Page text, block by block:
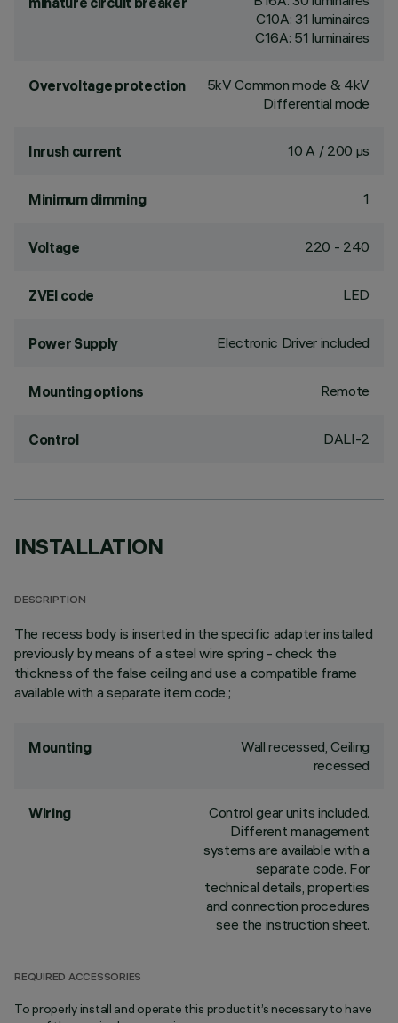
C10A: 31 luminaires
C16A: 51 luminaires
Overvoltage protection
5kV Common mode & 4kV
Differential mode
Inrush current 10 A / 200 µs
Minimum dimming 1
Voltage 220 - 240
ZVEI code LED
Power Supply Electronic Driver included
Mounting options Remote
Control DALI-2
INSTALLATION
DESCRIPTION
The recess body is inserted in the specific adapter installed
previously by means of a steel wire spring - check the
thickness of the false ceiling and use a compatible frame
available with a separate item code.;
Mounting
Wall recessed, Ceiling
recessed
Wiring
Control gear units included.
Different management
systems are available with a
separate code. For
technical details, properties
and connection procedures
see the instruction sheet.
REQUIRED ACCESSORIES
To properly install and operate this product it’s necessary to have